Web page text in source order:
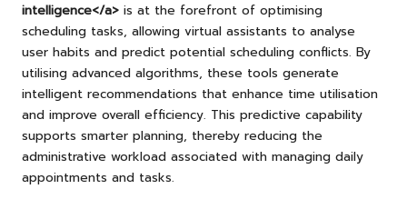
intelligence</a> is at the forefront of optimising
scheduling tasks, allowing virtual assistants to analyse
user habits and predict potential scheduling conflicts. By
utilising advanced algorithms, these tools generate
intelligent recommendations that enhance time utilisation
and improve overall efficiency. This predictive capability
supports smarter planning, thereby reducing the
administrative workload associated with managing daily
appointments and tasks.